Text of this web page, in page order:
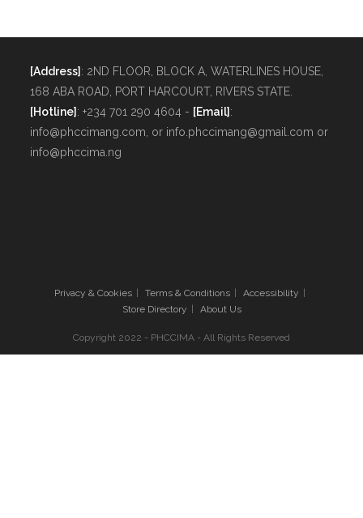
[Address] : 2ND FLOOR, BLOCK A, WATERLINES HOUSE,
168 ABA ROAD, PORT HARCOURT, RIVERS STATE.
[Hotline] : +234 701 290 4604 - [Email] :
info@phccimang.com, or info.phccimang@gmail.com or
info@phccima.ng
Privacy & Cookies Terms & Conditions
Accessibility
Store Directory
About Us
Copyright 2022 - PHCCIMA - All Rights Reserved